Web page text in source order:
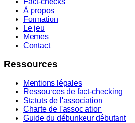
À propos
Formation
Le jeu
Memes
Contact
Ressources
Mentions légales
Ressources de fact-checking
Statuts de l'association
Charte de l'association
Guide du débunkeur débutant